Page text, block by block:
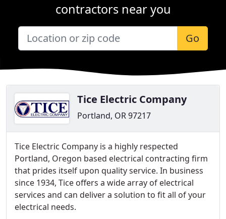
contractors near you
Go
Tice Electric Company
Portland, OR 97217
Tice Electric Company is a highly respected
Portland, Oregon based electrical contracting firm
that prides itself upon quality service. In business
since 1934, Tice offers a wide array of electrical
services and can deliver a solution to fit all of your
electrical needs.